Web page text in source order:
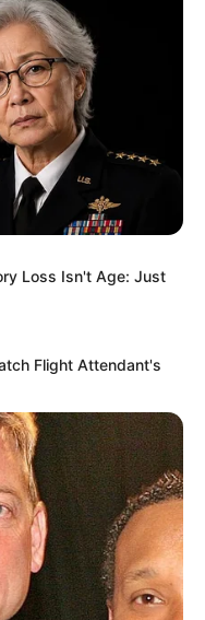
Loss Isn't Age: Just
Flight Attendant's